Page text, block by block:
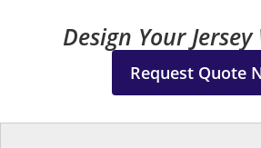
Design Your
Request Quote